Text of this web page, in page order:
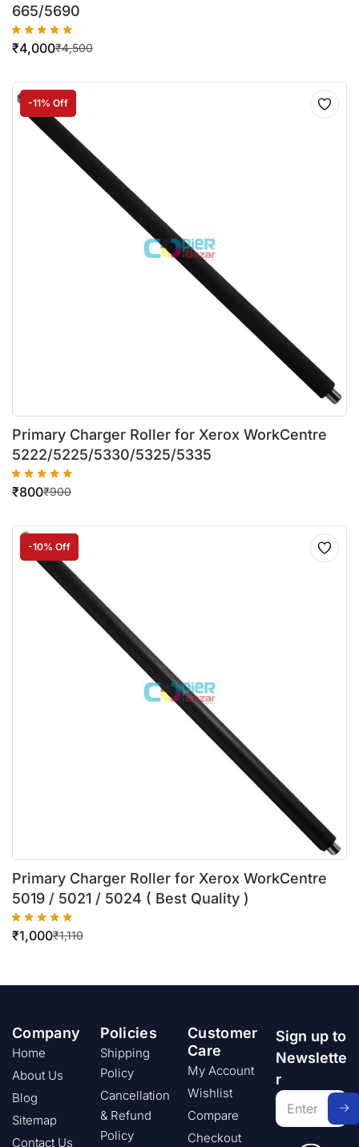
665/5690
₹4,500
₹4,000
-11% Off
Primary Charger Roller for Xerox WorkCentre
5222/5225/5330/5325/5335
₹900
₹800
-10% Off
Primary Charger Roller for Xerox WorkCentre
5019 / 5021 / 5024 ( Best Quality )
₹1,110
₹1,000
Company
Home
About Us
Blog
Sitemap
Contact Us
Policies
Shipping
Policy
Cancellation
& Refund
Policy
Customer
Care
My Account
Wishlist
Compare
Checkout
Sign up to
Newslette
r